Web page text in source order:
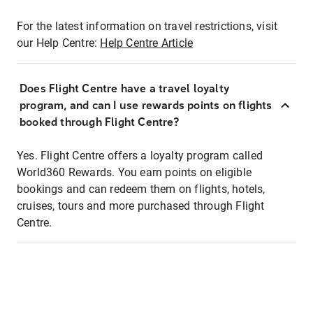
For the latest information on travel restrictions, visit
our Help Centre: Help Centre Article
Does Flight Centre have a travel loyalty
program, and can I use rewards points on flights
booked through Flight Centre?
Yes. Flight Centre offers a loyalty program called
World360 Rewards. You earn points on eligible
bookings and can redeem them on flights, hotels,
cruises, tours and more purchased through Flight
Centre.